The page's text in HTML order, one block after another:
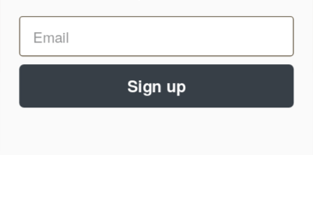
We run on a secure payment gateway
Sign up